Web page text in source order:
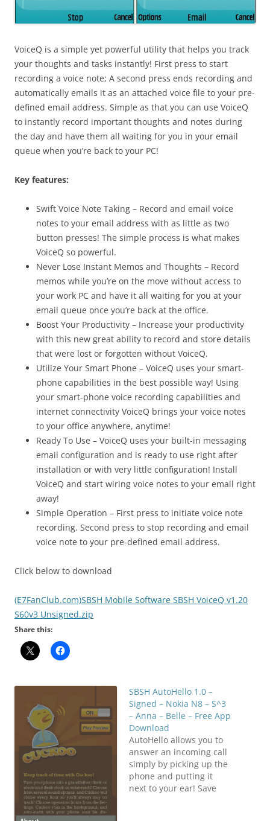
VoiceQ is a simple yet powerful utility that helps you track
your thoughts and tasks instantly! First press to start
recording a voice note; A second press ends recording and
automatically emails it as an attached voice file to your pre-
defined email address. Simple as that you can use VoiceQ
to instantly record important thoughts and notes during
the day and have them all waiting for you in your email
queue when you’re back to your PC!
Key features:
Swift Voice Note Taking – Record and email voice
notes to your email address with as little as two
button presses! The simple process is what makes
VoiceQ so powerful.
Never Lose Instant Memos and Thoughts – Record
memos while you’re on the move without access to
your work PC and have it all waiting for you at your
email queue once you’re back at the office.
Boost Your Productivity – Increase your productivity
with this new great ability to record and store details
that were lost or forgotten without VoiceQ.
Utilize Your Smart Phone – VoiceQ uses your smart-
phone capabilities in the best possible way! Using
your smart-phone voice recording capabilities and
internet connectivity VoiceQ brings your voice notes
to your office anywhere, anytime!
Ready To Use – VoiceQ uses your built-in messaging
email configuration and is ready to use right after
installation or with very little configuration! Install
VoiceQ and start wiring voice notes to your email right
away!
Simple Operation – First press to initiate voice note
recording. Second press to stop recording and email
voice note to your pre-defined email address.
Click below to download
(E7FanClub.com)SBSH Mobile Software SBSH VoiceQ v1.20
S60v3 Unsigned.zip
Share this:
SBSH AutoHello 1.0 –
Signed – Nokia N8 – S^3
– Anna – Belle – Free App
Download
AutoHello allows you to
answer an incoming call
simply by picking up the
phone and putting it
next to your ear! Save